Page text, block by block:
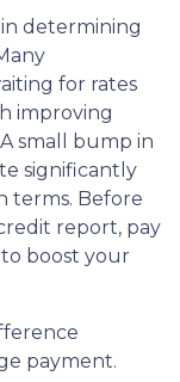
determining
for rates
improving
small bump in
significantly
terms. Before
report, pay
boost your
payment.